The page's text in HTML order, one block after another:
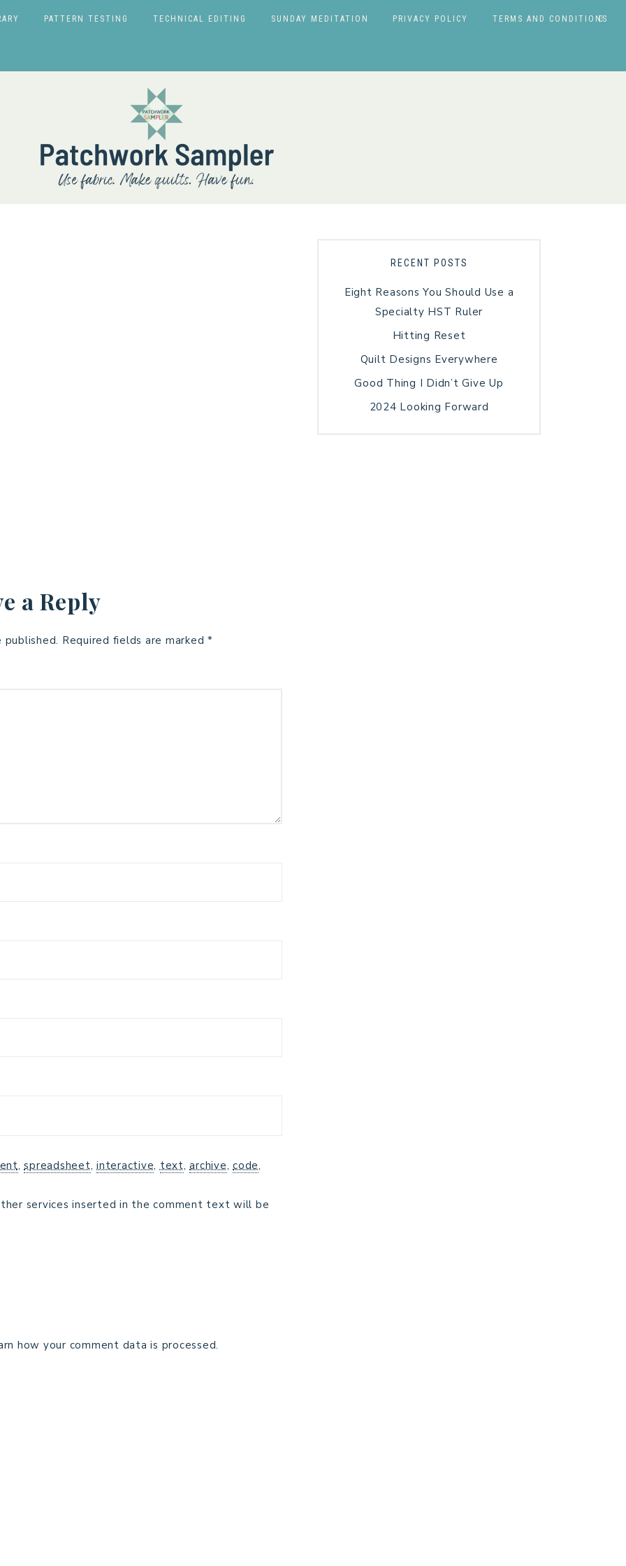
PATTERN TESTING TECHNICAL EDITING SUNDAY MEDITATION PRIVACY POLICY TERMS AND CONDITIONS
a Reply
Required fields are marked *
,spreadsheet, interactive, text,archive, code,
services inserted in the comment text will be
how your comment data is processed.
RECENT POSTS
Eight Reasons You Should Use a
Specialty HST Ruler
Hitting Reset
Quilt Designs Everywhere
Good Thing I Didn’t Give Up
2024 Looking Forward